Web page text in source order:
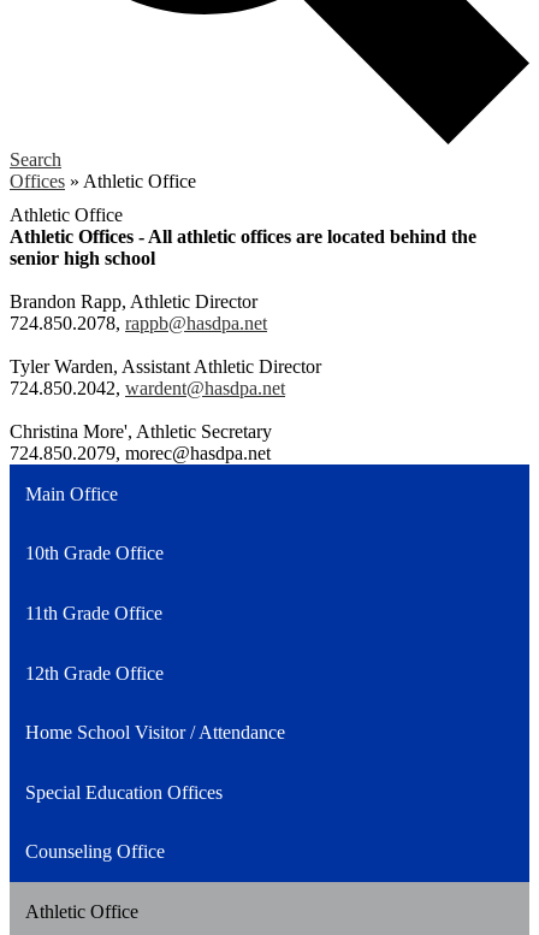
Search
Offices » Athletic Office
Athletic Office
Athletic Offices - All athletic offices are located behind the
senior high school
Brandon Rapp, Athletic Director
724.850.2078, rappb@hasdpa.net
Tyler Warden, Assistant Athletic Director
724.850.2042, wardent@hasdpa.net
Christina More', Athletic Secretary
724.850.2079, morec@hasdpa.net
Main Office
10th Grade Office
11th Grade Office
12th Grade Office
Home School Visitor / Attendance
Special Education Offices
Counseling Office
Athletic Office